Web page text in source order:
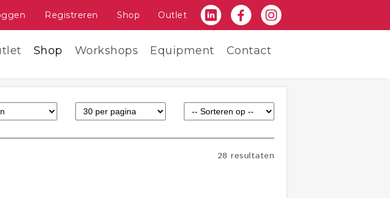
Registreren Shop Outlet
Shop Workshops Equipment Contact
28 resultaten